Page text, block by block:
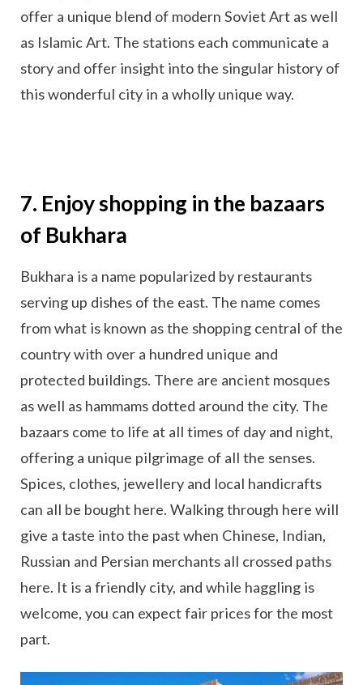
offer a unique blend of modern Soviet Art as well
as Islamic Art. The stations each communicate a
story and offer insight into the singular history of
this wonderful city in a wholly unique way.
7. Enjoy shopping in the bazaars
of Bukhara
Bukhara is a name popularized by restaurants
serving up dishes of the east. The name comes
from what is known as the shopping central of the
country with over a hundred unique and
protected buildings. There are ancient mosques
as well as hammams dotted around the city. The
bazaars come to life at all times of day and night,
offering a unique pilgrimage of all the senses.
Spices, clothes, jewellery and local handicrafts
can all be bought here. Walking through here will
give a taste into the past when Chinese, Indian,
Russian and Persian merchants all crossed paths
here. It is a friendly city, and while haggling is
welcome, you can expect fair prices for the most
part.